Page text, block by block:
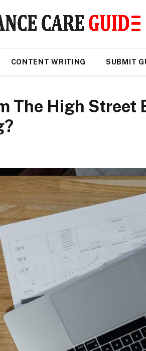
CONTENT WRITING SUBMIT
The High Street